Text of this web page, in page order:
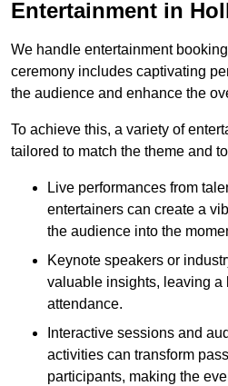
Entertainment in
We handle entertainment
ceremony includes captivating
the audience and enhance the
To achieve this, a variety of
tailored to match the theme and
Live performances from
entertainers can create a
the audience into the
Keynote speakers or
valuable insights, leaving a
attendance.
Interactive sessions and
activities can transform
participants, making the